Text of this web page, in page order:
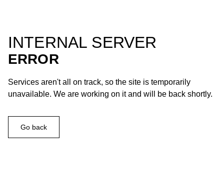
INTERNAL SERVER
ERROR
Services aren't all on track, so the site is temporarily
unavailable. We are working on it and will be back shortly.
Go back